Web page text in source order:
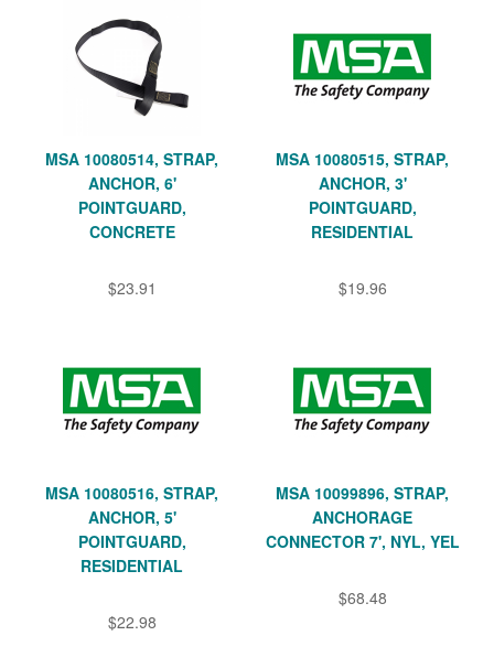
MSA 10080514, STRAP,
ANCHOR, 6'
POINTGUARD,
CONCRETE
$23.91
MSA 10080515, STRAP,
ANCHOR, 3'
POINTGUARD,
RESIDENTIAL
$19.96
MSA 10080516, STRAP,
ANCHOR, 5'
POINTGUARD,
RESIDENTIAL
$22.98
MSA 10099896, STRAP,
ANCHORAGE
CONNECTOR 7', NYL, YEL
$68.48